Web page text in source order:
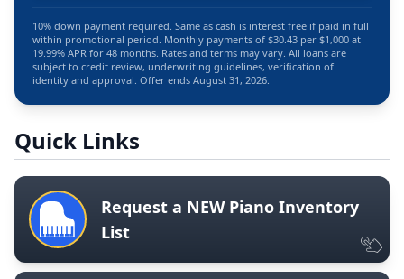
10% down payment required. Same as cash is interest free if paid in full
within promotional period. Monthly payments of $30.43 per $1,000 at
19.99% APR for 48 months. Rates and terms may vary. All loans are
subject to credit review, underwriting guidelines, verification of
identity and approval. Offer ends August 31, 2026.
Quick Links
Request a NEW Piano Inventory
List